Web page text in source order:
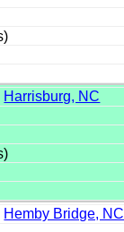
Harrisburg, NC
Hemby Bridge, NC